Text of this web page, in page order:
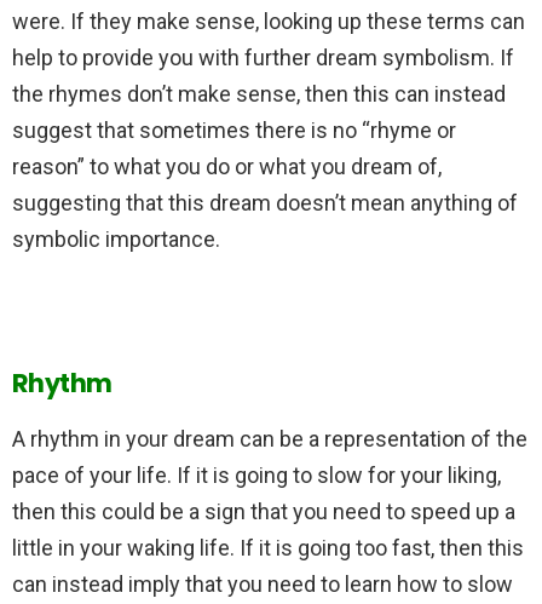
were. If they make sense, looking up these terms can
help to provide you with further dream symbolism. If
the rhymes don’t make sense, then this can instead
suggest that sometimes there is no “rhyme or
reason” to what you do or what you dream of,
suggesting that this dream doesn’t mean anything of
symbolic importance.
Rhythm
A rhythm in your dream can be a representation of the
pace of your life. If it is going to slow for your liking,
then this could be a sign that you need to speed up a
little in your waking life. If it is going too fast, then this
can instead imply that you need to learn how to slow